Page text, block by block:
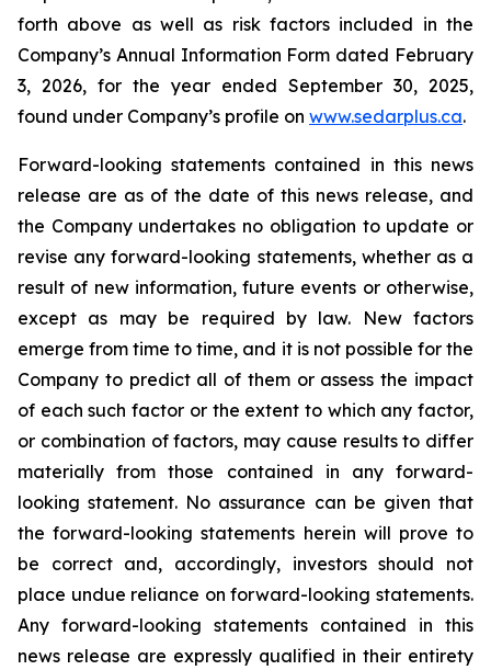
forth above as well as risk factors included in the
Company’s Annual Information Form dated February
3, 2026, for the year ended September 30, 2025,
found under Company’s profile on www.sedarplus.ca.
Forward-looking statements contained in this news
release are as of the date of this news release, and
the Company undertakes no obligation to update or
revise any forward-looking statements, whether as a
result of new information, future events or otherwise,
except as may be required by law. New factors
emerge from time to time, and it is not possible for the
Company to predict all of them or assess the impact
of each such factor or the extent to which any factor,
or combination of factors, may cause results to differ
materially from those contained in any forward-
looking statement. No assurance can be given that
the forward-looking statements herein will prove to
be correct and, accordingly, investors should not
place undue reliance on forward-looking statements.
Any forward-looking statements contained in this
news release are expressly qualified in their entirety